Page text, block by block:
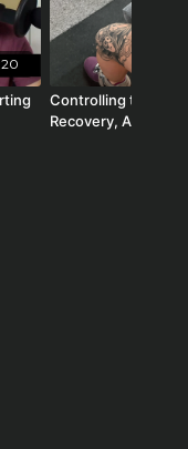
Controlling the
Recovery,